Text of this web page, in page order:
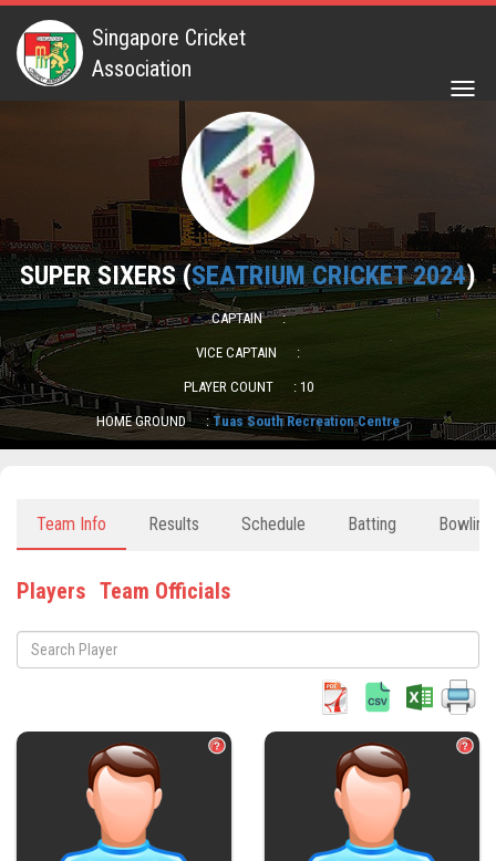
Singapore Cricket
Association
SUPER SIXERS (SEATRIUM CRICKET 2024)
CAPTAIN :
VICE CAPTAIN :
PLAYER COUNT : 10
HOME GROUND :Tuas South Recreation Centre
Team Info Results Schedule Batting Bowling
Players Team Officials